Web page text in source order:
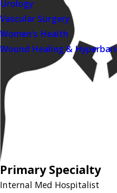
Urology
Vascular Surgery
Women's Health
Wound Healing &
Primary Specialty
Internal Med Hospitalist